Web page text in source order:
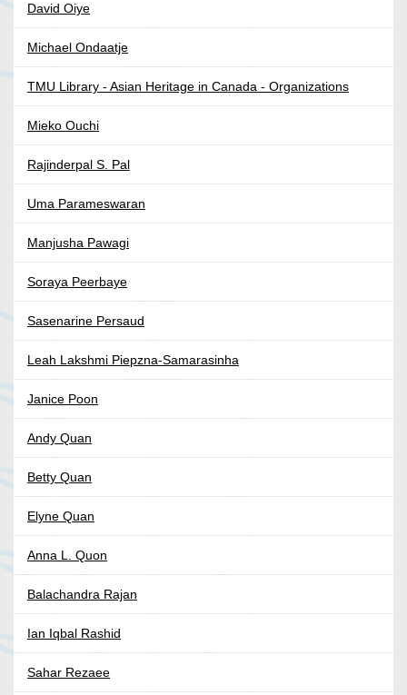
David Oiye
Michael Ondaatje
TMU Library - Asian Heritage in Canada - Organizations
Mieko Ouchi
Rajinderpal S. Pal
Uma Parameswaran
Manjusha Pawagi
Soraya Peerbaye
Sasenarine Persaud
Leah Lakshmi Piepzna-Samarasinha
Janice Poon
Andy Quan
Betty Quan
Elyne Quan
Anna L. Quon
Balachandra Rajan
Ian Iqbal Rashid
Sahar Rezaee